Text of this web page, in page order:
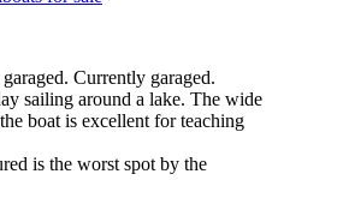
Currently garaged.
sailing around a lake. The wide
boat is excellent for teaching
is the worst spot by the